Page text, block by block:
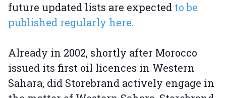
future updated lists are expected to be
published regularly here.
Already in 2002, shortly after Morocco
issued its first oil licences in Western
Sahara, did Storebrand actively engage in